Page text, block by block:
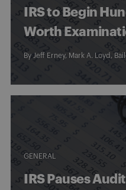
IRS to Begin
Worth
By Jeff Erney, Mark A. Loyd ,
GENERAL
IRS Pauses